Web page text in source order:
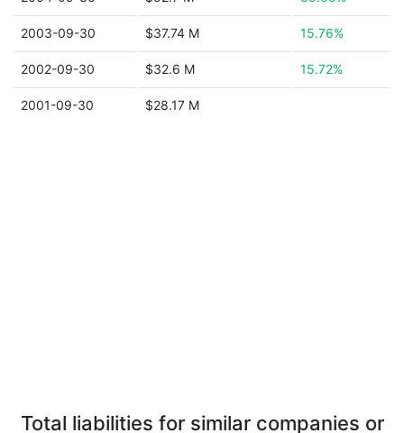
2003-09-30 $37.74 M 15.76%
2002-09-30 $32.6 M 15.72%
2001-09-30 $28.17 M
Total liabilities for similar companies or